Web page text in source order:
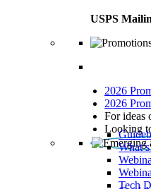
USPS
2026
2026
For ideas
Looking
Tech